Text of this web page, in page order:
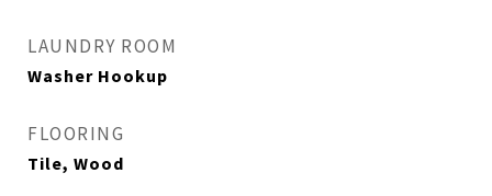
LAUNDRY ROOM
Washer Hookup
FLOORING
Tile, Wood